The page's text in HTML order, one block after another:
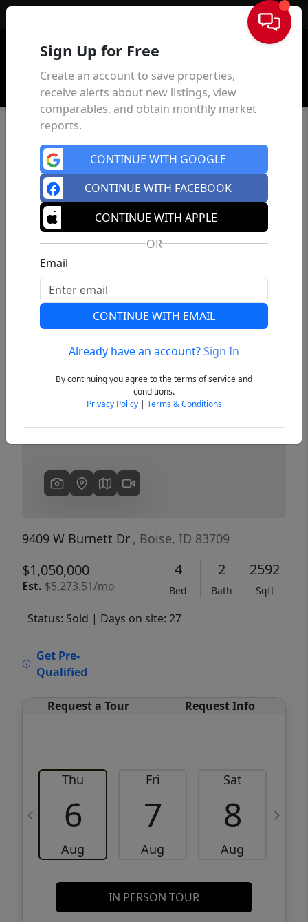
Sign In
Previous
9409 W Burnett Dr , Boise, ID 83709
$1,050,000
Est. $5,273.51/mo
4
Bed
2
Bath
2592
Sqft
Status: Sold | Days on site: 27
Get Pre-
Qualified
Request a Tour Request Info
Thu
6
Aug
Fri
7
Aug
Sat
8
Aug
IN PERSON TOUR
Sign Up for Free
Create an account to save properties,
receive alerts about new listings, view
comparables, and obtain monthly market
reports.
CONTINUE WITH GOOGLE
CONTINUE WITH FACEBOOK
CONTINUE WITH APPLE
OR
Email
CONTINUE WITH EMAIL
Already have an account?Sign In
By continuing you agree to the terms of service and
conditions.
Privacy Policy| Terms & Conditions